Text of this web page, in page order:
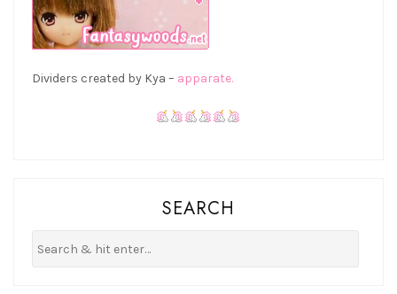
Dividers created by Kya – apparate.
SEARCH